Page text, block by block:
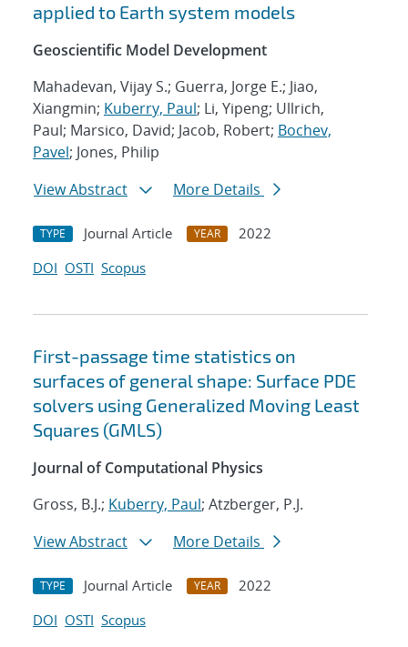
applied to Earth system models
Geoscientific Model Development
Mahadevan, Vijay S.; Guerra, Jorge E.; Jiao,
Xiangmin; Kuberry, Paul; Li, Yipeng; Ullrich,
Paul; Marsico, David; Jacob, Robert; Bochev,
Pavel; Jones, Philip
View Abstract
More Details
TYPE Journal Article YEAR
2022
DOI OSTI Scopus
First-passage time statistics on
surfaces of general shape: Surface PDE
solvers using Generalized Moving Least
Squares (GMLS)
Journal of Computational Physics
Gross, B.J.; Kuberry, Paul; Atzberger, P.J.
View Abstract
More Details
TYPE Journal Article YEAR
2022
DOI OSTI Scopus